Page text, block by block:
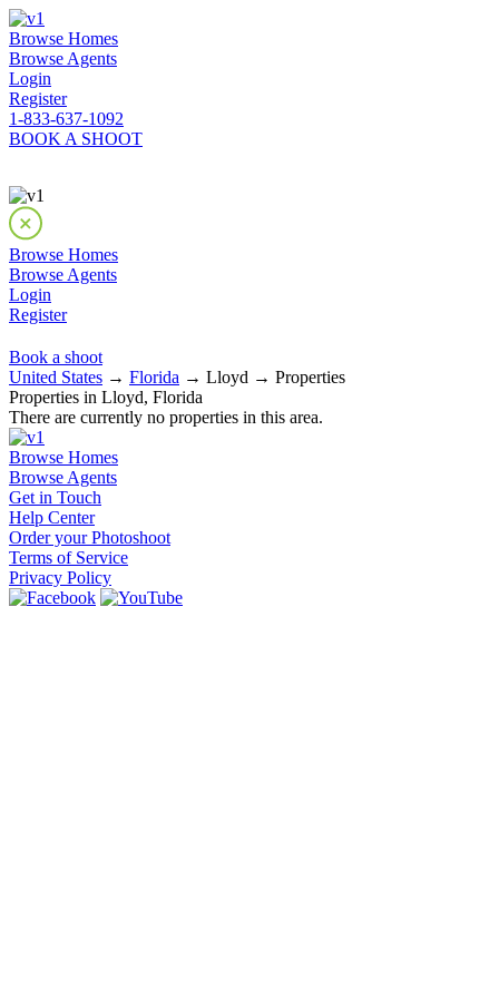
Browse Homes
Browse Agents
Login
Register
1-833-637-1092
BOOK A SHOOT
Browse Homes
Browse Agents
Login
Register
Book a shoot
United States → Florida → Lloyd → Properties
Properties in Lloyd, Florida
There are currently no properties in this area.
Browse Homes
Browse Agents
Get in Touch
Help Center
Order your Photoshoot
Terms of Service
Privacy Policy